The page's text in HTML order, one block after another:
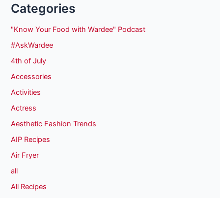
Categories
"Know Your Food with Wardee" Podcast
#AskWardee
4th of July
Accessories
Activities
Actress
Aesthetic Fashion Trends
AIP Recipes
Air Fryer
all
All Recipes